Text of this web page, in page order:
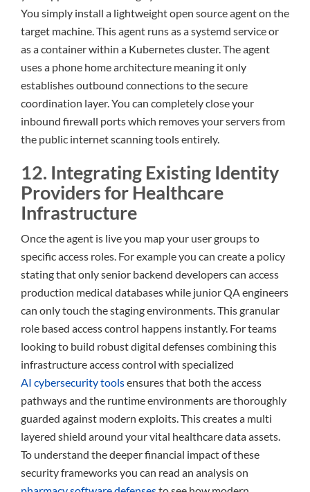
You simply install a lightweight open source agent on the
target machine. This agent runs as a systemd service or
as a container within a Kubernetes cluster. The agent
uses a phone home architecture meaning it only
establishes outbound connections to the secure
coordination layer. You can completely close your
inbound firewall ports which removes your servers from
the public internet scanning tools entirely.
12. Integrating Existing Identity
Providers for Healthcare
Infrastructure
Once the agent is live you map your user groups to
specific access roles. For example you can create a policy
stating that only senior backend developers can access
production medical databases while junior QA engineers
can only touch the staging environments. This granular
role based access control happens instantly. For teams
looking to build robust digital defenses combining this
infrastructure access control with specialized
AI cybersecurity toolsensures that both the access
pathways and the runtime environments are thoroughly
guarded against modern exploits. This creates a multi
layered shield around your vital healthcare data assets.
To understand the deeper financial impact of these
security frameworks you can read an analysis on